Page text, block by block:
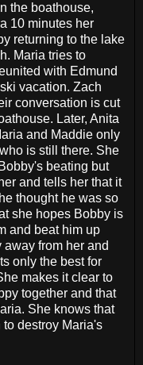
the boathouse,
10 minutes her
returning to the lake
Maria tries to
with Edmund
vacation. Zach
conversation is cut
Later, Anita
and Maddie only
is still there. She
beating but
and tells her that it
thought he was so
she hopes Bobby is
and beat him up
from her and
only the best for
makes it clear to
together and that
She knows that
destroy Maria's